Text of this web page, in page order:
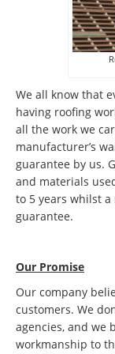
We all know that
having roofing
all the work we
manufacturer’s
guarantee by us.
and materials
to 5 years whilst
guarantee.
Our Promise
Our company
customers. We
agencies, and we
workmanship to